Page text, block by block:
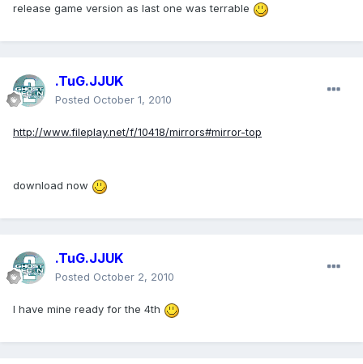
release game version as last one was terrable
.TuG.JJUK
Posted October 1, 2010
http://www.fileplay.net/f/10418/mirrors#mirror-top
download now
.TuG.JJUK
Posted October 2, 2010
I have mine ready for the 4th